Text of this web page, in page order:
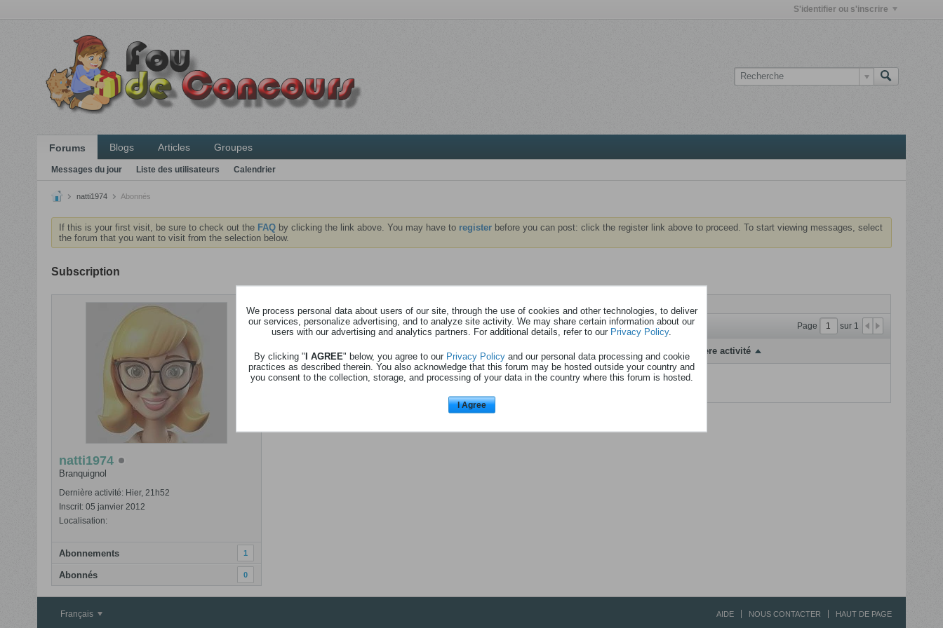
S'identifier ou s'inscrire
Forums Blogs Articles Groupes
Messages du jour Liste des utilisateurs Calendrier
natti1974 Abonnés
If this is your first visit, be sure to check out the FAQby clicking the link above. You may have to registerbefore you can post: click the register link above to proceed. To start viewing messages, select
the forum that you want to visit from the selection below.
Subscription
natti1974
Branquignol
Dernière activité: Hier, 21h52
Inscrit: 05 janvier 2012
Localisation:
Abonnements 1
Abonnés 0
Revenir au profil Afficher0abonnés Page sur 1
Nom Dernière activité
L'utilisateur n'a pas d'abonnés à afficher...
Français AIDE NOUS CONTACTER HAUT DE PAGE
We process personal data about users of our site, through the use of cookies and other technologies, to deliver
our services, personalize advertising, and to analyze site activity. We may share certain information about our
users with our advertising and analytics partners. For additional details, refer to our Privacy Policy.
By clicking "I AGREE" below, you agree to our Privacy Policyand our personal data processing and cookie
practices as described therein. You also acknowledge that this forum may be hosted outside your country and
you consent to the collection, storage, and processing of your data in the country where this forum is hosted.
I Agree